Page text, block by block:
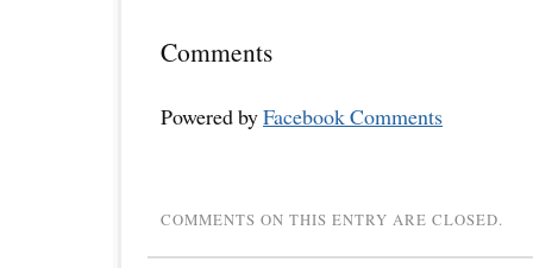
Comments
Powered byFacebook Comments
COMMENTS ON THIS ENTRY ARE CLOSED.